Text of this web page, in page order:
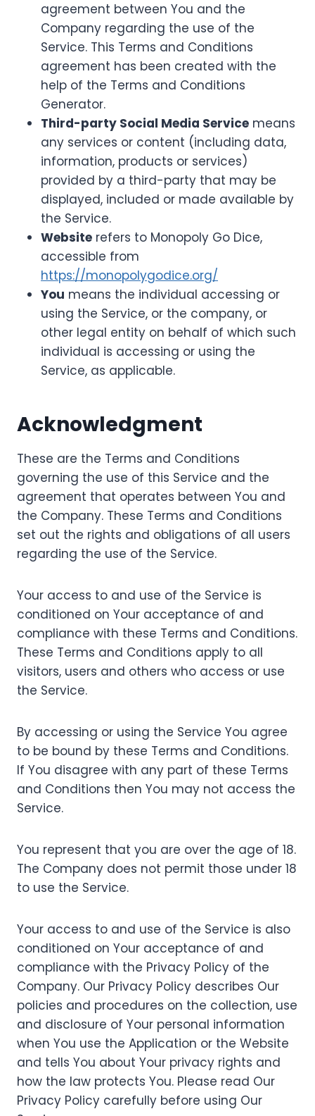
agreement between You and the
Company regarding the use of the
Service. This Terms and Conditions
agreement has been created with the
help of the Terms and Conditions
Generator.
Third-party Social Media Service means
any services or content (including data,
information, products or services)
provided by a third-party that may be
displayed, included or made available by
the Service.
Website refers to Monopoly Go Dice,
accessible from
https://monopolygodice.org/
You means the individual accessing or
using the Service, or the company, or
other legal entity on behalf of which such
individual is accessing or using the
Service, as applicable.
Acknowledgment
These are the Terms and Conditions
governing the use of this Service and the
agreement that operates between You and
the Company. These Terms and Conditions
set out the rights and obligations of all users
regarding the use of the Service.
Your access to and use of the Service is
conditioned on Your acceptance of and
compliance with these Terms and Conditions.
These Terms and Conditions apply to all
visitors, users and others who access or use
the Service.
By accessing or using the Service You agree
to be bound by these Terms and Conditions.
If You disagree with any part of these Terms
and Conditions then You may not access the
Service.
You represent that you are over the age of 18.
The Company does not permit those under 18
to use the Service.
Your access to and use of the Service is also
conditioned on Your acceptance of and
compliance with the Privacy Policy of the
Company. Our Privacy Policy describes Our
policies and procedures on the collection, use
and disclosure of Your personal information
when You use the Application or the Website
and tells You about Your privacy rights and
how the law protects You. Please read Our
Privacy Policy carefully before using Our